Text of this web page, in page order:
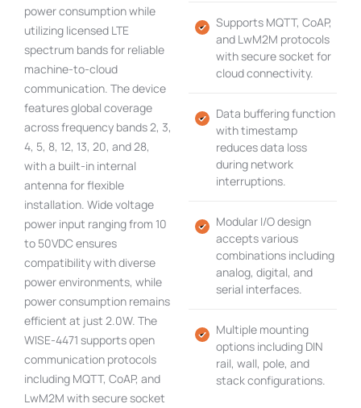
power consumption while
utilizing licensed LTE
spectrum bands for reliable
machine-to-cloud
communication. The device
features global coverage
across frequency bands 2, 3,
4, 5, 8, 12, 13, 20, and 28,
with a built-in internal
antenna for flexible
installation. Wide voltage
power input ranging from 10
to 50VDC ensures
compatibility with diverse
power environments, while
power consumption remains
efficient at just 2.0W. The
WISE-4471 supports open
communication protocols
including MQTT, CoAP, and
LwM2M with secure socket
Supports MQTT, CoAP,
and LwM2M protocols
with secure socket for
cloud connectivity.
Data buffering function
with timestamp
reduces data loss
during network
interruptions.
Modular I/O design
accepts various
combinations including
analog, digital, and
serial interfaces.
Multiple mounting
options including DIN
rail, wall, pole, and
stack configurations.